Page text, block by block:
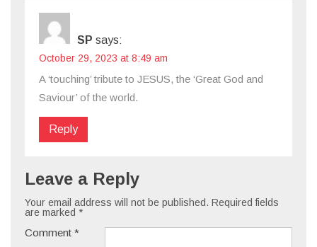
SP says:
October 29, 2023 at 8:49 am
A ‘touching’ tribute to JESUS, the ‘Great God and
Saviour’ of the world.
Reply
Leave a Reply
Your email address will not be published. Required fields
are marked *
Comment *